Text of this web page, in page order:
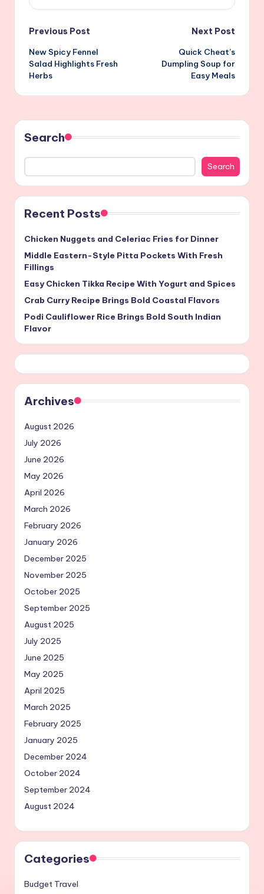
Post
navigation
Previous Post
New Spicy Fennel
Salad Highlights Fresh
Herbs
Next Post
Quick Cheat’s
Dumpling Soup for
Easy Meals
Search
Search
Recent Posts
Chicken Nuggets and Celeriac Fries for Dinner
Middle Eastern-Style Pitta Pockets With Fresh
Fillings
Easy Chicken Tikka Recipe With Yogurt and Spices
Crab Curry Recipe Brings Bold Coastal Flavors
Podi Cauliflower Rice Brings Bold South Indian
Flavor
Archives
August 2026
July 2026
June 2026
May 2026
April 2026
March 2026
February 2026
January 2026
December 2025
November 2025
October 2025
September 2025
August 2025
July 2025
June 2025
May 2025
April 2025
March 2025
February 2025
January 2025
December 2024
October 2024
September 2024
August 2024
Categories
Budget Travel